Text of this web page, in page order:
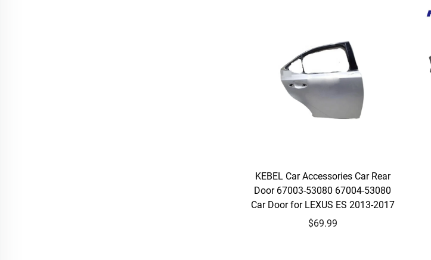
KEBEL Car Accessories Car Rear
Door 67003-53080 67004-53080
Car Door for LEXUS ES 2013-2017
$69.99